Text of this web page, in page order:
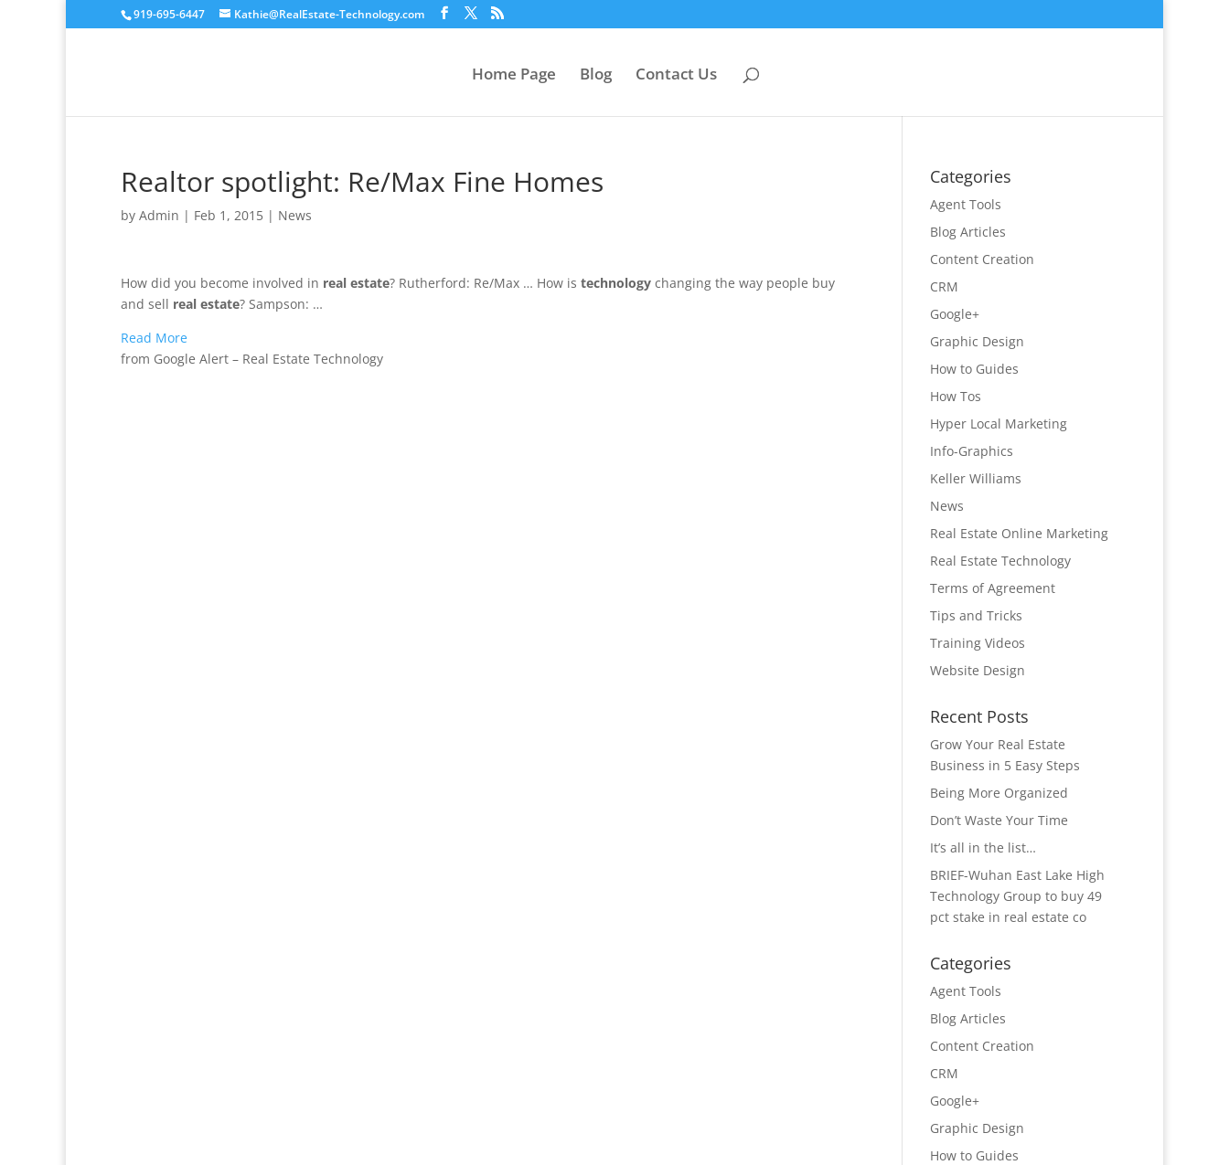
919-695-6447 Kathie@RealEstate-Technology.com
Home Page Blog Contact Us
Realtor spotlight: Re/Max Fine Homes
by Admin | Feb 1, 2015 | News
How did you become involved in real estate? Rutherford: Re/Max … How is technology changing the way people buy
and sell real estate? Sampson: …
Read More
from Google Alert – Real Estate Technology
Categories
Agent Tools
Blog Articles
Content Creation
CRM
Google+
Graphic Design
How to Guides
How Tos
Hyper Local Marketing
Info-Graphics
Keller Williams
News
Real Estate Online Marketing
Real Estate Technology
Terms of Agreement
Tips and Tricks
Training Videos
Website Design
Recent Posts
Grow Your Real Estate
Business in 5 Easy Steps
Being More Organized
Don’t Waste Your Time
It’s all in the list…
BRIEF-Wuhan East Lake High
Technology Group to buy 49
pct stake in real estate co
Categories
Agent Tools
Blog Articles
Content Creation
CRM
Google+
Graphic Design
How to Guides